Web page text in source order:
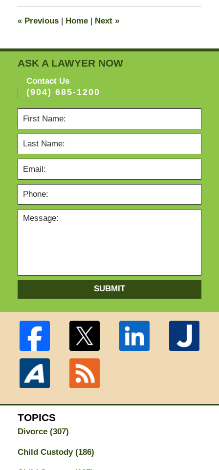
pm
«Previous | Home | Next »
ASK A LAWYER NOW
Contact Us
(904) 685-1200
SUBMIT
TOPICS
Divorce (307)
Child Custody (186)